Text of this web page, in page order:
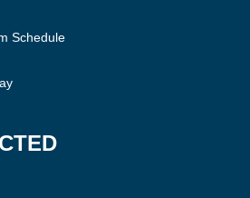
Schedule